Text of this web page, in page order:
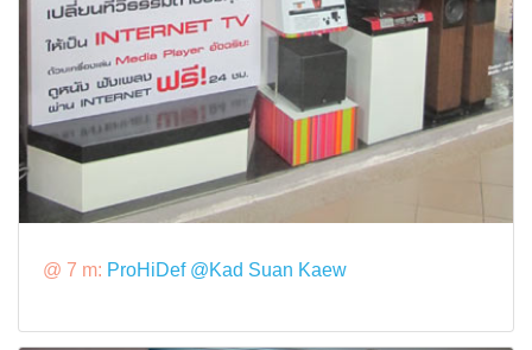
@ 7 m: ProHiDef @Kad Suan Kaew